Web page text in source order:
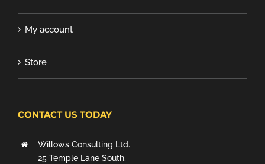
My account
Store
CONTACT US TODAY
Willows Consulting Ltd.
25 Temple Lane South,